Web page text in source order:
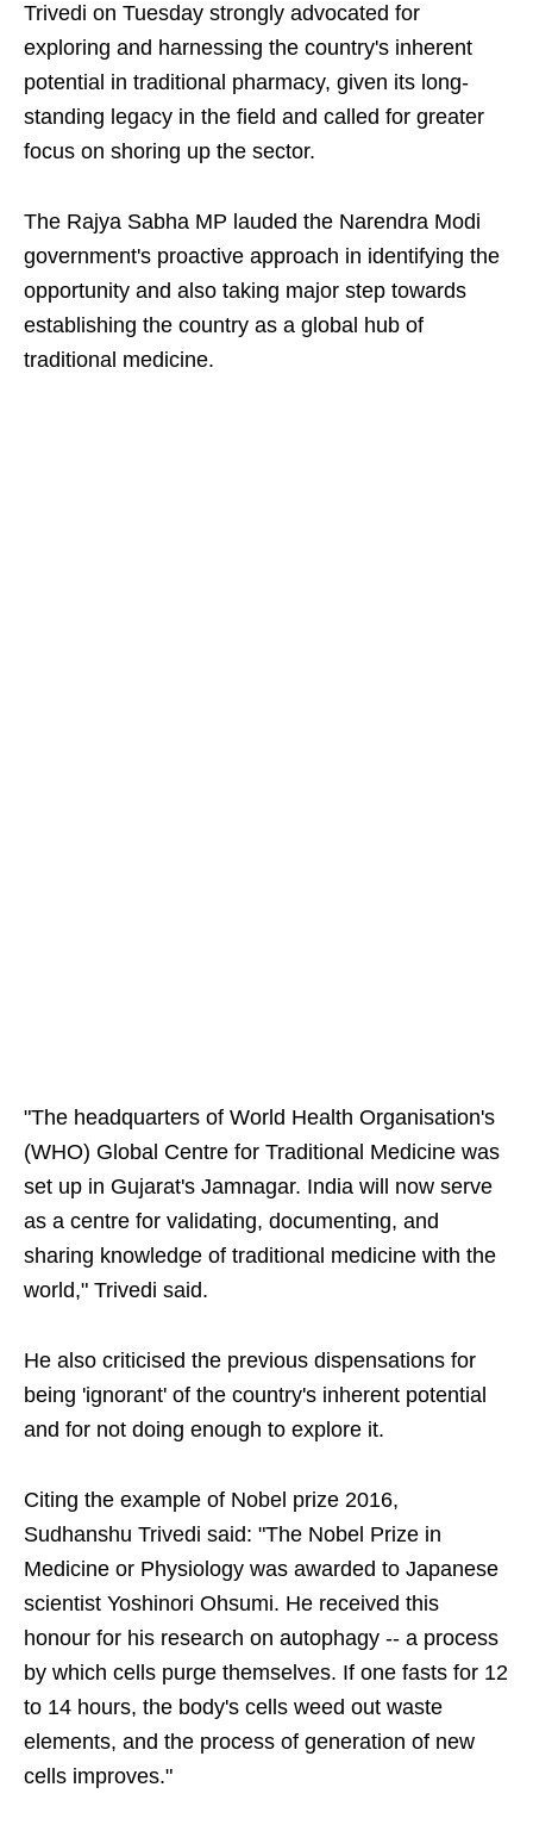
Trivedi on Tuesday strongly advocated for
exploring and harnessing the country's inherent
potential in traditional pharmacy, given its long-
standing legacy in the field and called for greater
focus on shoring up the sector.
The Rajya Sabha MP lauded the Narendra Modi
government's proactive approach in identifying the
opportunity and also taking major step towards
establishing the country as a global hub of
traditional medicine.
"The headquarters of World Health Organisation's
(WHO) Global Centre for Traditional Medicine was
set up in Gujarat's Jamnagar. India will now serve
as a centre for validating, documenting, and
sharing knowledge of traditional medicine with the
world," Trivedi said.
He also criticised the previous dispensations for
being 'ignorant' of the country's inherent potential
and for not doing enough to explore it.
Citing the example of Nobel prize 2016,
Sudhanshu Trivedi said: "The Nobel Prize in
Medicine or Physiology was awarded to Japanese
scientist Yoshinori Ohsumi. He received this
honour for his research on autophagy -- a process
by which cells purge themselves. If one fasts for 12
to 14 hours, the body's cells weed out waste
elements, and the process of generation of new
cells improves."